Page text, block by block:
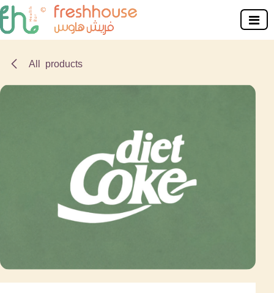
Skip to Content
All products